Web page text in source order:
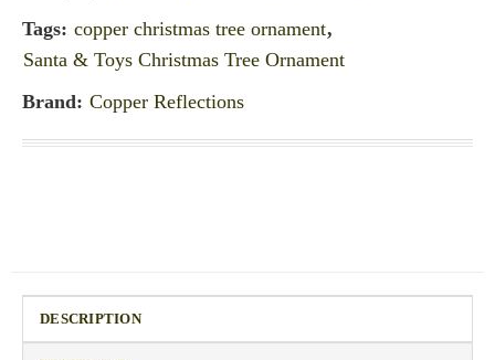
Tags: copper christmas tree ornament,
Santa & Toys Christmas Tree Ornament
Brand: Copper Reflections
DESCRIPTION